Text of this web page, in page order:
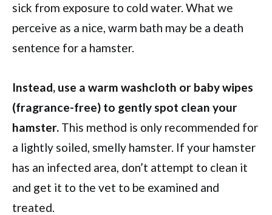
sick from exposure to cold water. What we
perceive as a nice, warm bath may be a death
sentence for a hamster.
Instead, use a warm washcloth or baby wipes
(fragrance-free) to gently spot clean your
hamster. This method is only recommended for
a lightly soiled, smelly hamster. If your hamster
has an infected area, don’t attempt to clean it
and get it to the vet to be examined and
treated.